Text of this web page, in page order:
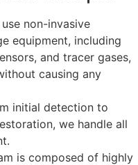
use non-invasive
equipment, including
and tracer gases,
causing any
initial detection to
we handle all
is composed of highly